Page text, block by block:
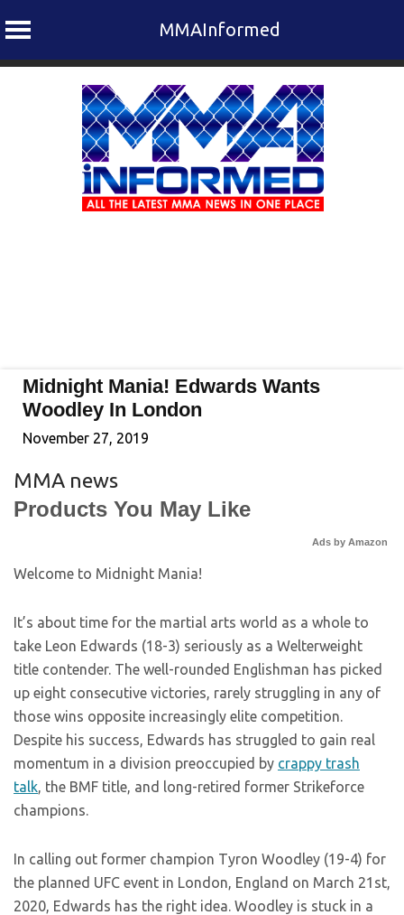
MMAInformed
Midnight Mania! Edwards Wants
Woodley In London
November 27, 2019
MMA news
Products You May Like
Ads by Amazon
Welcome to Midnight Mania!
It’s about time for the martial arts world as a whole to
take Leon Edwards (18-3) seriously as a Welterweight
title contender. The well-rounded Englishman has picked
up eight consecutive victories, rarely struggling in any of
those wins opposite increasingly elite competition.
Despite his success, Edwards has struggled to gain real
momentum in a division preoccupied by crappy trash
talk, the BMF title, and long-retired former Strikeforce
champions.
In calling out former champion Tyron Woodley (19-4) for
the planned UFC event in London, England on March 21st,
2020, Edwards has the right idea. Woodley is stuck in a